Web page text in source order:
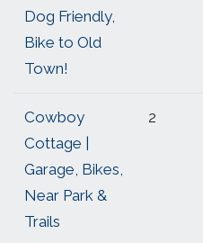
Dog Friendly,
Bike to Old
Town!
Cowboy
Cottage |
Garage, Bikes,
Near Park &
Trails
2